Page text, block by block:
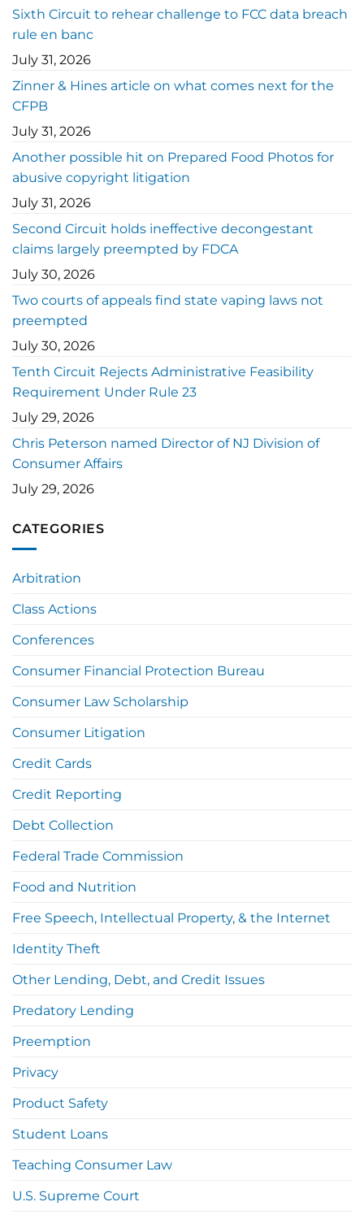
Sixth Circuit to rehear challenge to FCC data breach
rule en banc
July 31, 2026
Zinner & Hines article on what comes next for the
CFPB
July 31, 2026
Another possible hit on Prepared Food Photos for
abusive copyright litigation
July 31, 2026
Second Circuit holds ineffective decongestant
claims largely preempted by FDCA
July 30, 2026
Two courts of appeals find state vaping laws not
preempted
July 30, 2026
Tenth Circuit Rejects Administrative Feasibility
Requirement Under Rule 23
July 29, 2026
Chris Peterson named Director of NJ Division of
Consumer Affairs
July 29, 2026
CATEGORIES
Arbitration
Class Actions
Conferences
Consumer Financial Protection Bureau
Consumer Law Scholarship
Consumer Litigation
Credit Cards
Credit Reporting
Debt Collection
Federal Trade Commission
Food and Nutrition
Free Speech, Intellectual Property, & the Internet
Identity Theft
Other Lending, Debt, and Credit Issues
Predatory Lending
Preemption
Privacy
Product Safety
Student Loans
Teaching Consumer Law
U.S. Supreme Court